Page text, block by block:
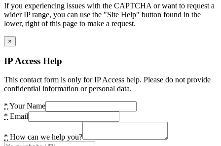
If you experiencing issues with the CAPTCHA or want to request a
wider IP range, you can use the "Site Help" button found in the
lower, right of this page to make a request.
×
IP Access Help
This contact form is only for IP Access help. Please do not provide
confidential information or personal data.
* Your Name
* Email
* How can we help you?